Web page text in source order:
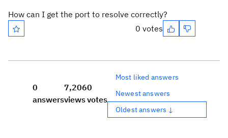
How can I get the port to resolve correctly?
0 votes
0
answers
7,206
views
0
votes
Most liked answers
Newest answers
Oldest answers ↓